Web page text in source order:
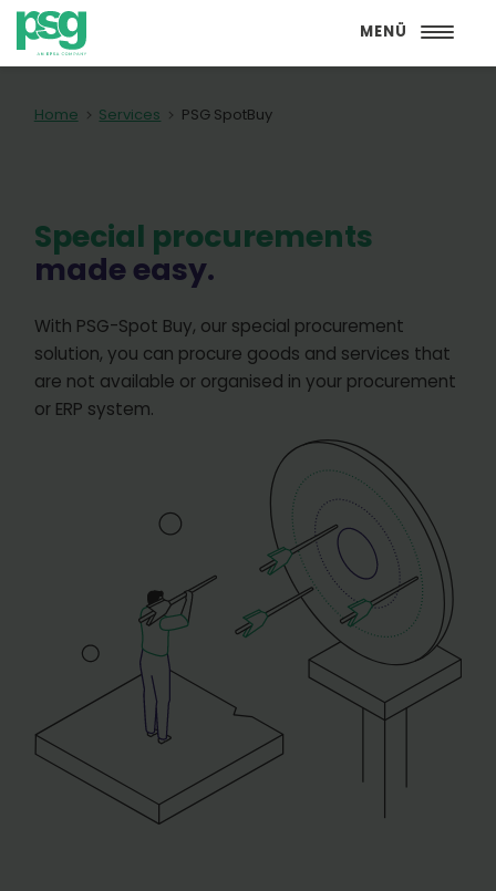
MENÜ
Home Services PSG SpotBuy
Special procurements
made easy.
With PSG-Spot Buy, our special procurement
solution, you can procure goods and services that
are not available or organised in your procurement
or ERP system.